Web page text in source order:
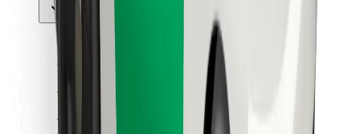
Suppliers
Terms & Conditions